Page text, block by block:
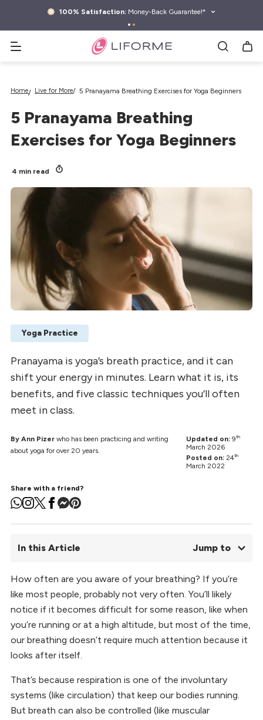
100% Satisfaction: Money-Back Guarantee!*
Search yoga mats, water bottles & more
Home Live for More 5 Pranayama Breathing Exercises for Yoga Beginners
5 Pranayama Breathing
Exercises for Yoga Beginners
4 min read
Yoga Practice
Pranayama is yoga’s breath practice, and it can
shift your energy in minutes. Learn what it is, its
benefits, and five classic techniques you’ll often
meet in class.
By Ann Pizer who has been practicing and writing
about yoga for over 20 years.
Updated on:9th
March 2026
Posted on:24th
March 2022
Share with a friend?
In this Article Jump to
01. What is Pranayama?
02. Pranayama Breathing Precautions
03. Top 5 Pranayamas for Yoga Asana Practice
04.
Benefits of Pranayama
05.
Why We Practice Pranayama Breathing Exercises
06.
Pranayama FAQs
How often are you aware of your breathing? If you’re
like most people, probably not very often. You’ll likely
notice if it becomes difficult for some reason, like when
you’re running or at a high altitude, but most of the time,
our breathing doesn’t require much attention because it
looks after itself.
That’s because respiration is one of the involuntary
systems (like circulation) that keep our bodies running.
But breath can also be controlled (like muscular